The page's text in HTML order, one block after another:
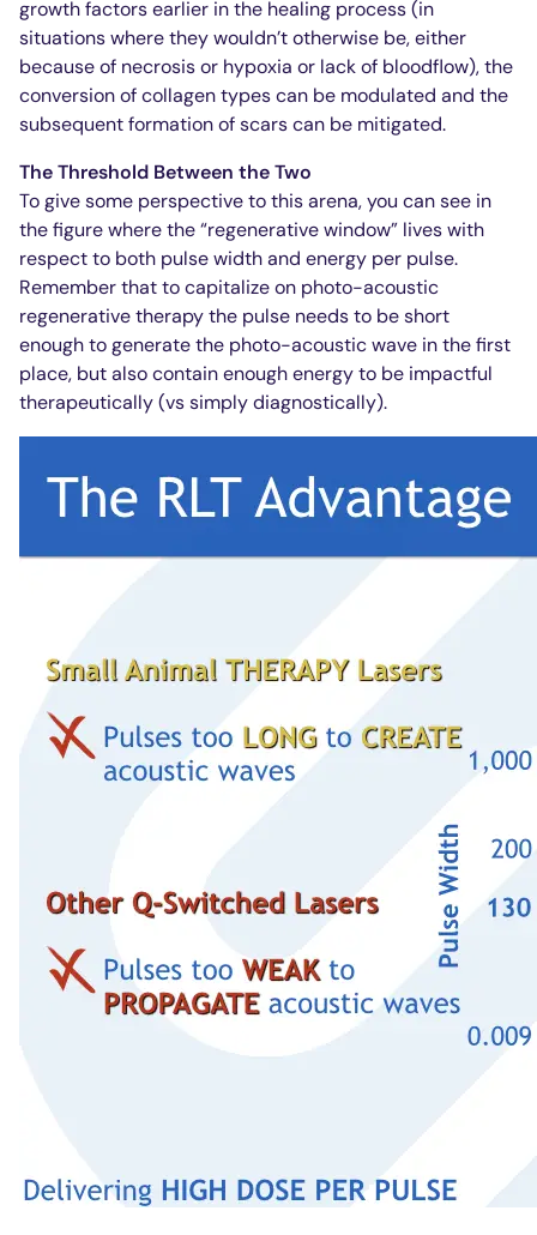
growth factors earlier in the healing process (in
situations where they wouldn’t otherwise be, either
because of necrosis or hypoxia or lack of bloodflow), the
conversion of collagen types can be modulated and the
subsequent formation of scars can be mitigated.
The Threshold Between the Two
To give some perspective to this arena, you can see in
the figure where the “regenerative window” lives with
respect to both pulse width and energy per pulse.
Remember that to capitalize on photo-acoustic
regenerative therapy the pulse needs to be short
enough to generate the photo-acoustic wave in the first
place, but also contain enough energy to be impactful
therapeutically (vs simply diagnostically).